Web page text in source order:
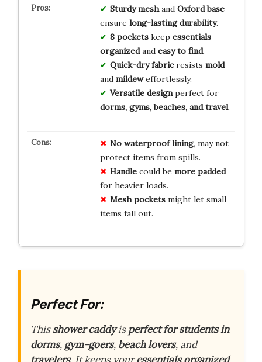
Sturdy meshand Oxford base
ensure long-lasting durability.
8 pocketskeep essentials
organizedand easy to find.
Quick-dry fabricresists mold
and mildeweffortlessly.
Versatile designperfect for
dorms, gyms, beaches, and travel.
No waterproof lining, may not
protect items from spills.
Handlecould be more padded
for heavier loads.
Mesh pocketsmight let small
items fall out.
Perfect For:
Thisshower caddyisperfect for students in
dorms, gym-goers, beach lovers, and